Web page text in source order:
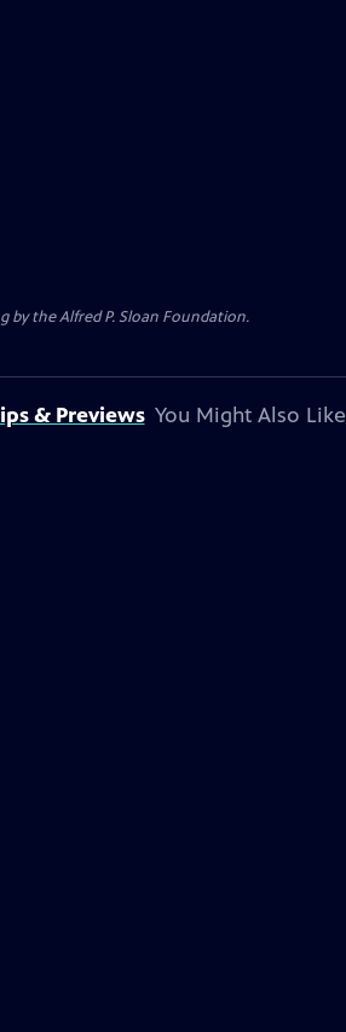
by the Alfred P. Sloan Foundation.
& Previews You Might Also Like